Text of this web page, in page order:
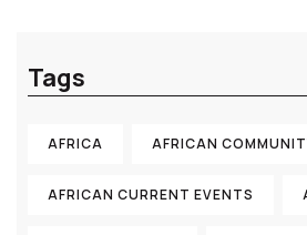
Tags
AFRICA AFRICAN
AFRICAN CURRENT EVENTS